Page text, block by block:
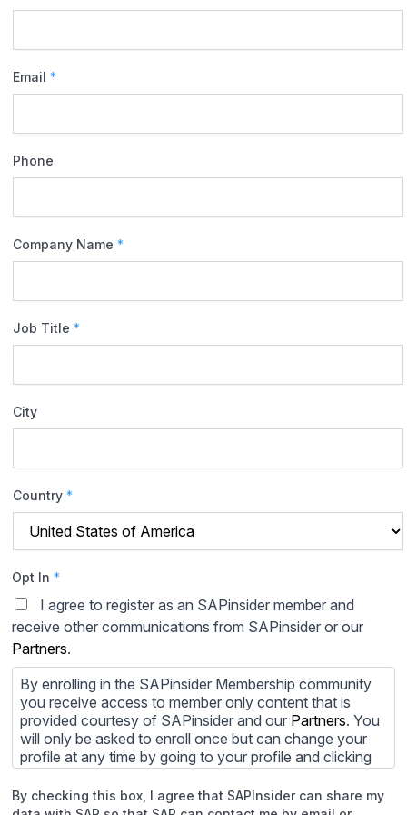
Email *
Phone
Company Name *
Job Title *
City
Country *
Opt In *
I agree to register as an SAPinsider member and
receive other communications from SAPinsider or our
Partners.
By enrolling in the SAPinsider Membership community
you receive access to member only content that is
provided courtesy of SAPinsider and our Partners. You
will only be asked to enroll once but can change your
profile at any time by going to your profile and clicking
to edit your profile. If you would prefer to review
content provided by SAPinsider and SAPinsider
Partners and not be contacted by thosePartners please
By checking this box, I agree that SAPInsider can share my